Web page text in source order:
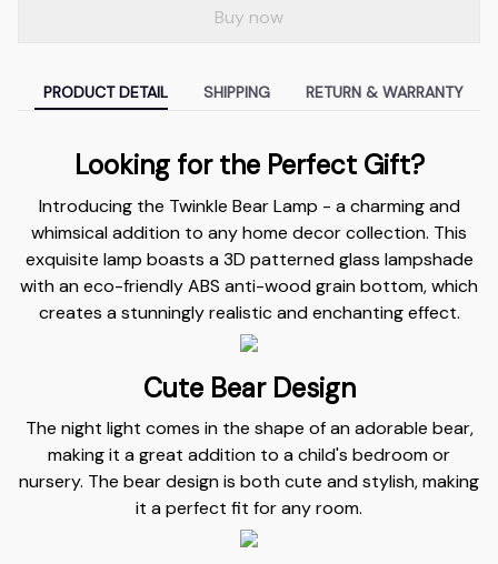
Buy now
PRODUCT DETAIL SHIPPING RETURN & WARRANTY
Looking for the Perfect Gift?
Introducing the Twinkle Bear Lamp - a charming and
whimsical addition to any home decor collection. This
exquisite lamp boasts a 3D patterned glass lampshade
with an eco-friendly ABS anti-wood grain bottom, which
creates a stunningly realistic and enchanting effect.
Cute Bear Design
The night light comes in the shape of an adorable bear,
making it a great addition to a child's bedroom or
nursery. The bear design is both cute and stylish, making
it a perfect fit for any room.